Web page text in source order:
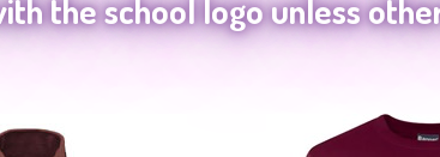
the school logo unless